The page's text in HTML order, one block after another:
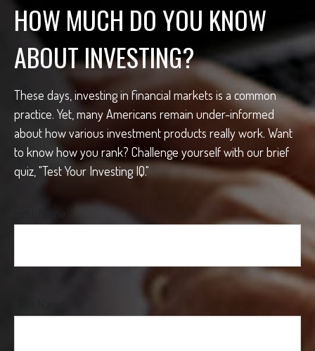
HOW MUCH DO YOU KNOW
ABOUT INVESTING?
These days, investing in financial markets is a common
practice. Yet, many Americans remain under-informed
about how various investment products really work. Want
to know how you rank? Challenge yourself with our brief
quiz, "Test Your Investing IQ."
First Name